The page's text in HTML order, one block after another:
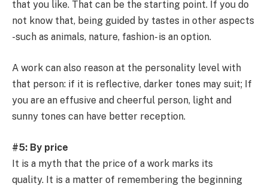
that you like. That can be the starting point. If you do
not know that, being guided by tastes in other aspects
-such as animals, nature, fashion- is an option.
A work can also reason at the personality level with
that person: if it is reflective, darker tones may suit; If
you are an effusive and cheerful person, light and
sunny tones can have better reception.
#5: By price
It is a myth that the price of a work marks its
quality. It is a matter of remembering the beginning